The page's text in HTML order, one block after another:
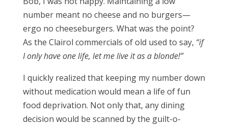
number meant no cheese and no burgers—
ergo no cheeseburgers. What was the point?
As the Clairol commercials of old used to say, “if
I only have one life, let me live it as a blonde!”
I quickly realized that keeping my number down
without medication would mean a life of fun
food deprivation. Not only that, any dining
decision would be scanned by the guilt-o-